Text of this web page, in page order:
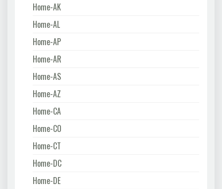
Home-AK
Home-AL
Home-AP
Home-AR
Home-AS
Home-AZ
Home-CA
Home-CO
Home-CT
Home-DC
Home-DE